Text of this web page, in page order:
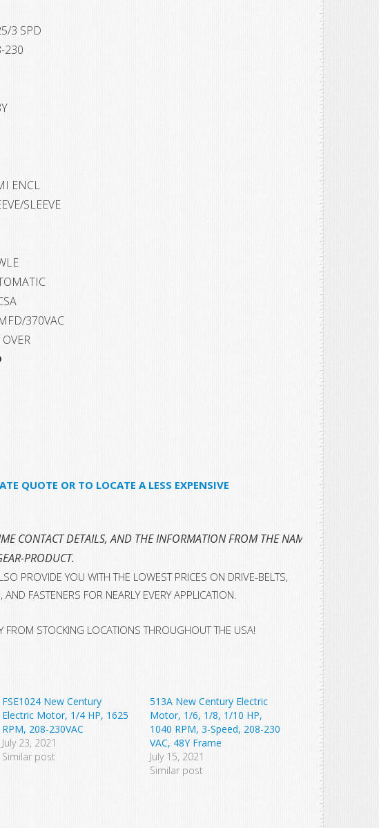
3 SPD
230
ENCL
SLEEVE
370VAC
QUOTE OR TO LOCATE A LESS EXPENSIVE
CONTACT DETAILS, AND THE INFORMATION FROM THE NAMEPLATE
PRODUCT.
PROVIDE YOU WITH THE LOWEST PRICES ON DRIVE-BELTS,
FASTENERS FOR NEARLY EVERY APPLICATION.
STOCKING LOCATIONS THROUGHOUT THE USA!
FSE1024 New Century
Electric Motor, 1/4 HP, 1625
RPM, 208-230VAC
July 23, 2021
Similar post
513A New Century Electric
Motor, 1/6, 1/8, 1/10 HP,
1040 RPM, 3-Speed, 208-230
VAC, 48Y Frame
July 15, 2021
Similar post